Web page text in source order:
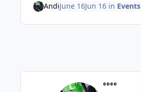
AndiJune 16Jun 16in Events